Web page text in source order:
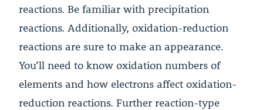
reactions. Be familiar with precipitation
reactions. Additionally, oxidation-reduction
reactions are sure to make an appearance.
You’ll need to know oxidation numbers of
elements and how electrons affect oxidation-
reduction reactions. Further reaction-type